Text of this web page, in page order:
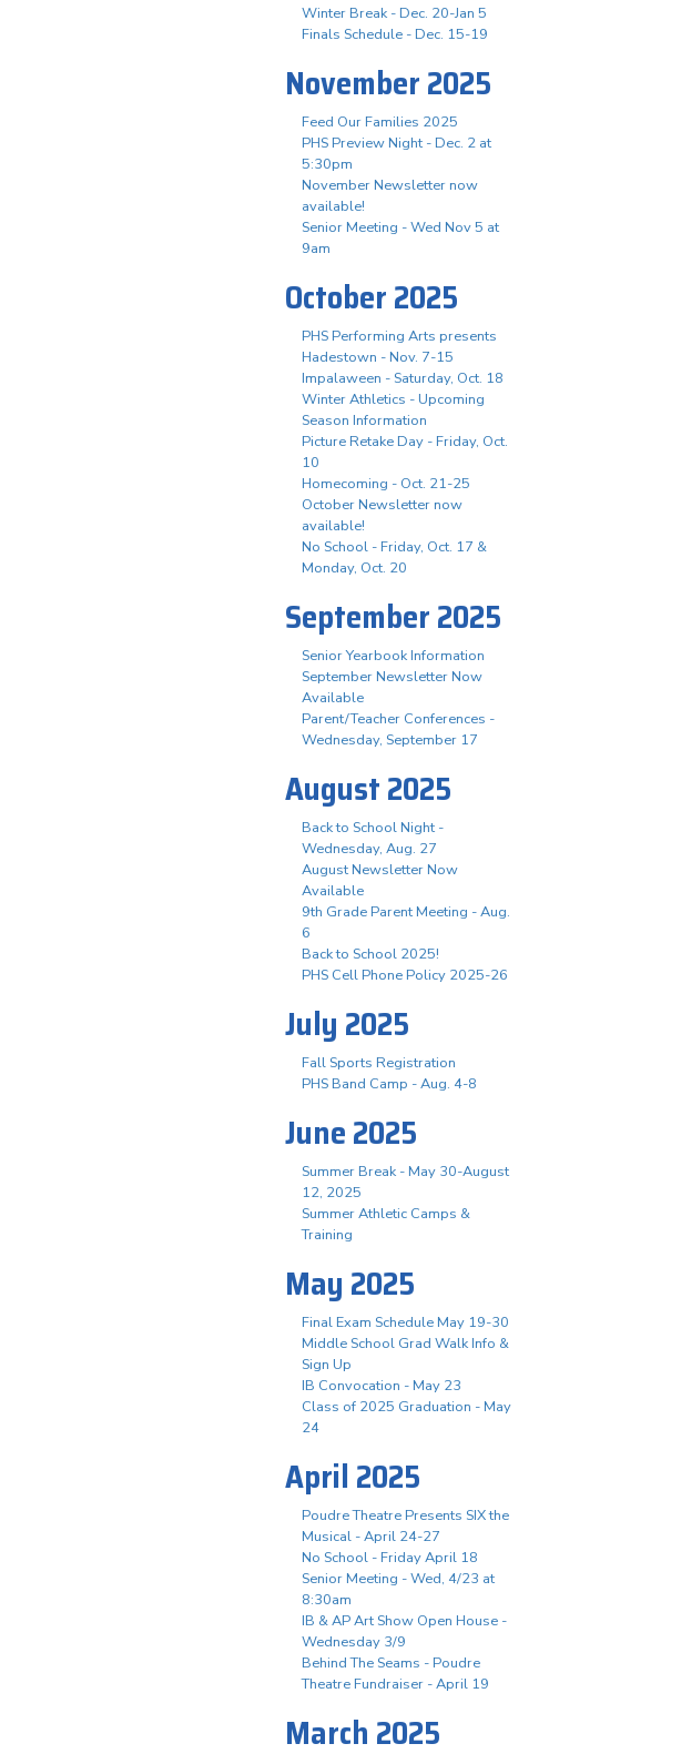
Winter Break - Dec. 20-Jan 5
Finals Schedule - Dec. 15-19
November 2025
Feed Our Families 2025
PHS Preview Night - Dec. 2 at
5:30pm
November Newsletter now
available!
Senior Meeting - Wed Nov 5 at
9am
October 2025
PHS Performing Arts presents
Hadestown - Nov. 7-15
Impalaween - Saturday, Oct. 18
Winter Athletics - Upcoming
Season Information
Picture Retake Day - Friday, Oct.
10
Homecoming - Oct. 21-25
October Newsletter now
available!
No School - Friday, Oct. 17 &
Monday, Oct. 20
September 2025
Senior Yearbook Information
September Newsletter Now
Available
Parent/Teacher Conferences -
Wednesday, September 17
August 2025
Back to School Night -
Wednesday, Aug. 27
August Newsletter Now
Available
9th Grade Parent Meeting - Aug.
6
Back to School 2025!
PHS Cell Phone Policy 2025-26
July 2025
Fall Sports Registration
PHS Band Camp - Aug. 4-8
June 2025
Summer Break - May 30-August
12, 2025
Summer Athletic Camps &
Training
May 2025
Final Exam Schedule May 19-30
Middle School Grad Walk Info &
Sign Up
IB Convocation - May 23
Class of 2025 Graduation - May
24
April 2025
Poudre Theatre Presents SIX the
Musical - April 24-27
No School - Friday April 18
Senior Meeting - Wed, 4/23 at
8:30am
IB & AP Art Show Open House -
Wednesday 3/9
Behind The Seams - Poudre
Theatre Fundraiser - April 19
March 2025